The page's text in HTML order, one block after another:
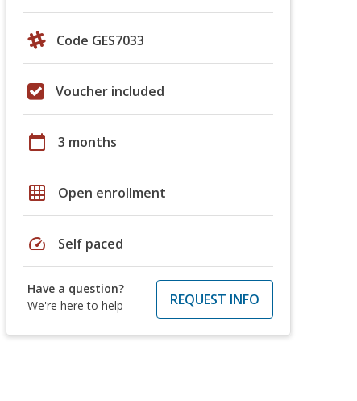
Code GES7033
Voucher included
calendar_today 3 months
grid_on Open enrollment
speed Self paced
Have a question?
We're here to help
REQUEST INFO